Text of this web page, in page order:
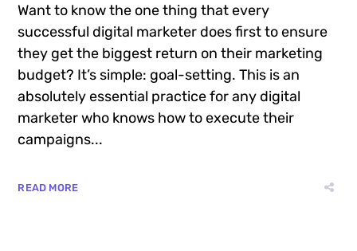
Want to know the one thing that every
successful digital marketer does first to ensure
they get the biggest return on their marketing
budget? It’s simple: goal-setting. This is an
absolutely essential practice for any digital
marketer who knows how to execute their
campaigns...
READ MORE